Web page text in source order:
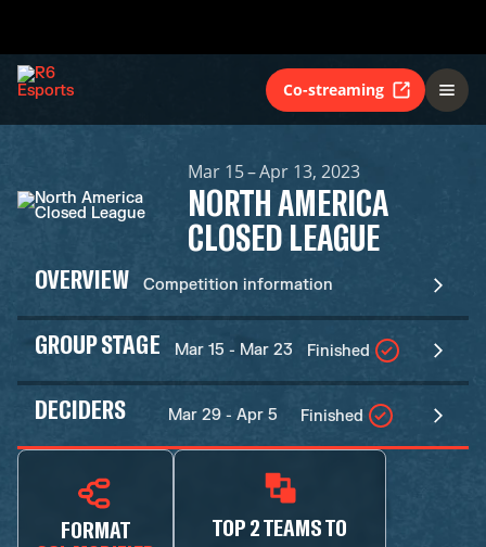
Co-streaming
Mar 15 – Apr 13, 2023
NORTH AMERICA
CLOSED LEAGUE
OVERVIEW Competition information
GROUP STAGE Mar 15 - Mar 23 Finished
DECIDERS Mar 29 - Apr 5 Finished
FORMAT
TOP 2 TEAMS TO